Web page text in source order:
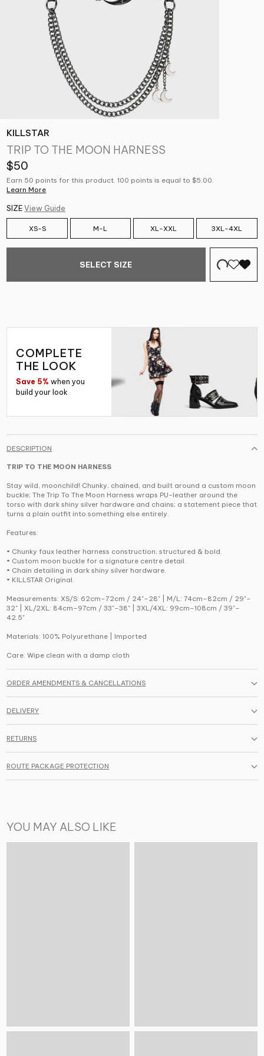
KILLSTAR
TRIP TO THE MOON HARNESS
$50
Earn 50 points for this product. 100 points is equal to $5.00.
Learn More
SIZE View Guide
XS-S M-L XL-XXL 3XL-4XL
SELECT SIZE
COMPLETE
THE LOOK
Save 5% when you
build your look
DESCRIPTION
TRIP TO THE MOON HARNESS
Stay wild, moonchild! Chunky, chained, and built around a custom moon
buckle; The Trip To The Moon Harness wraps PU-leather around the
torso with dark shiny silver hardware and chains; a statement piece that
turns a plain outfit into something else entirely.
Features:
• Chunky faux leather harness construction; structured & bold.
• Custom moon buckle for a signature centre detail.
• Chain detailing in dark shiny silver hardware.
• KILLSTAR Original.
Measurements: XS/S: 62cm–72cm / 24"–28" | M/L: 74cm–82cm / 29"–
32" | XL/2XL: 84cm–97cm / 33"–38" | 3XL/4XL: 99cm–108cm / 39"–
42.5"
Materials: 100% Polyurethane | Imported
Care: Wipe clean with a damp cloth
ORDER AMENDMENTS & CANCELLATIONS
DELIVERY
RETURNS
ROUTE PACKAGE PROTECTION
YOU MAY ALSO LIKE